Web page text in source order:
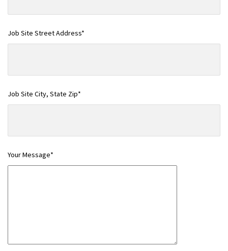
Job Site Street Address*
Job Site City, State Zip*
Your Message*